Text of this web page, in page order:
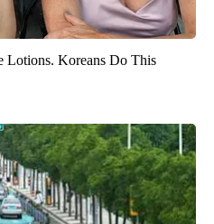
Lotions. Koreans Do This